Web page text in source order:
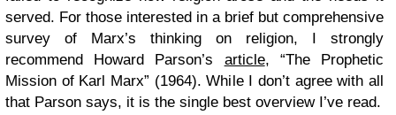
served. For those interested in a brief but comprehensive
survey of Marx’s thinking on religion, I strongly
recommend Howard Parson’s article, “The Prophetic
Mission of Karl Marx” (1964). While I don’t agree with all
that Parson says, it is the single best overview I’ve read.